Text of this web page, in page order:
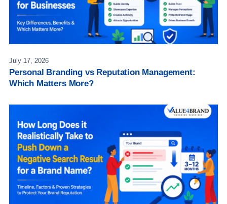
July 17, 2026
Personal Branding vs Reputation Management:
Which Matters More?